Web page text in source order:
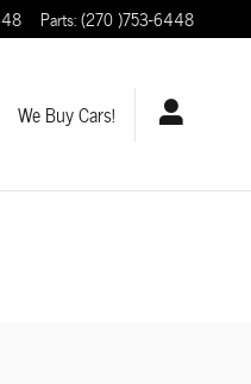
Parts:(270 )753-6448
We Buy Cars!